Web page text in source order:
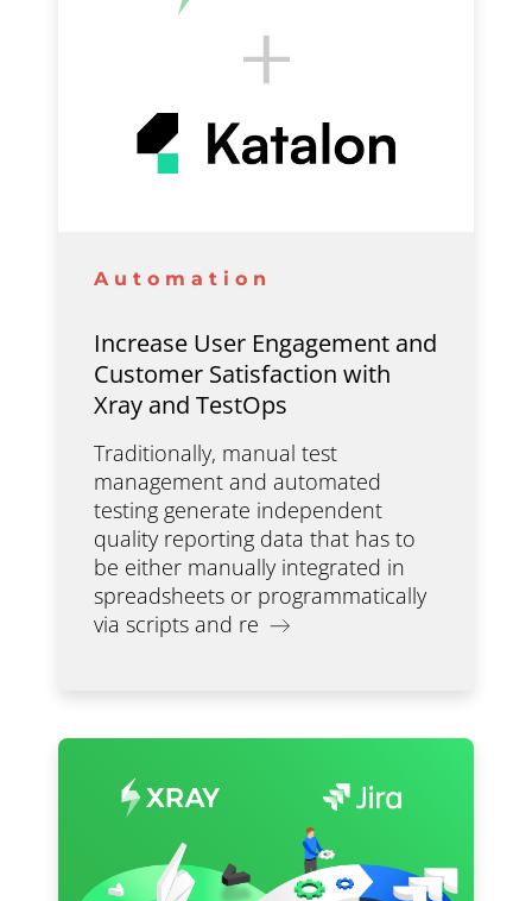
Automation
Increase User Engagement and
Customer Satisfaction with
Xray and TestOps
Traditionally, manual test
management and automated
testing generate independent
quality reporting data that has to
be either manually integrated in
spreadsheets or programmatically
via scripts and re